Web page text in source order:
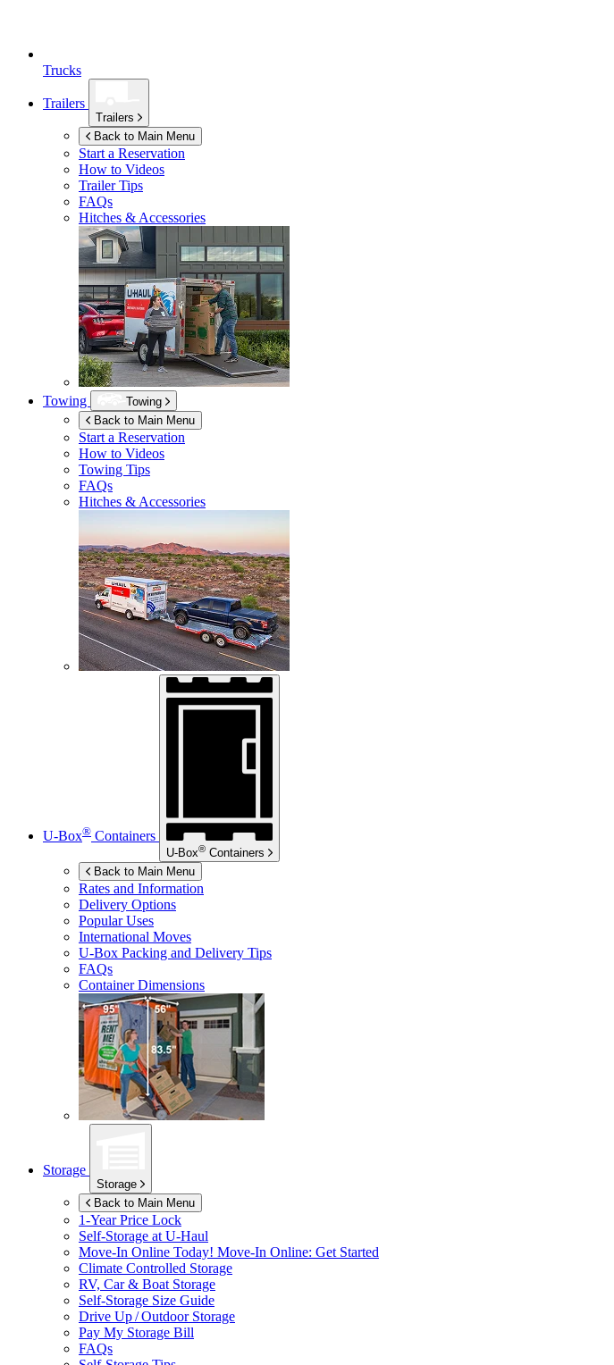
Trucks
Trailers
Trailers
Back to Main Menu
Start a Reservation
How to Videos
Trailer Tips
FAQs
Hitches & Accessories
Towing
Towing
Back to Main Menu
Start a Reservation
How to Videos
Towing Tips
FAQs
Hitches & Accessories
U-Box® Containers
U-Box® Containers
Back to Main Menu
Rates and Information
Delivery Options
Popular Uses
International Moves
U-Box Packing and Delivery Tips
FAQs
Container Dimensions
Storage
Storage
Back to Main Menu
1-Year Price Lock
Self-Storage at U-Haul
Move-In Online Today! Move-In Online: Get Started
Climate Controlled Storage
RV, Car & Boat Storage
Self-Storage Size Guide
Drive Up / Outdoor Storage
Pay My Storage Bill
FAQs